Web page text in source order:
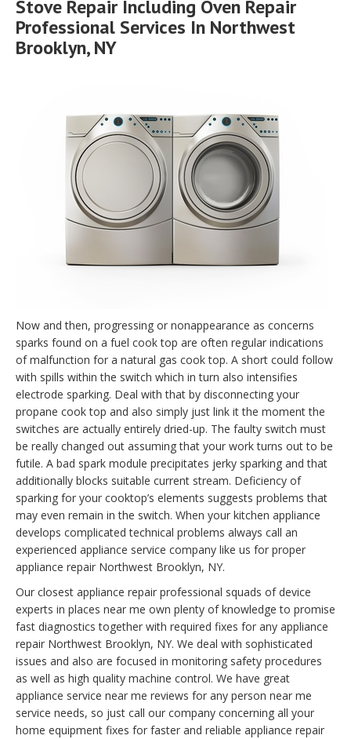
Stove Repair Including Oven Repair
Professional Services In Northwest
Brooklyn, NY
Now and then, progressing or nonappearance as concerns
sparks found on a fuel cook top are often regular indications
of malfunction for a natural gas cook top. A short could follow
with spills within the switch which in turn also intensifies
electrode sparking. Deal with that by disconnecting your
propane cook top and also simply just link it the moment the
switches are actually entirely dried-up. The faulty switch must
be really changed out assuming that your work turns out to be
futile. A bad spark module precipitates jerky sparking and that
additionally blocks suitable current stream. Deficiency of
sparking for your cooktop’s elements suggests problems that
may even remain in the switch. When your kitchen appliance
develops complicated technical problems always call an
experienced appliance service company like us for proper
appliance repair Northwest Brooklyn, NY.
Our closest appliance repair professional squads of device
experts in places near me own plenty of knowledge to promise
fast diagnostics together with required fixes for any appliance
repair Northwest Brooklyn, NY. We deal with sophisticated
issues and also are focused in monitoring safety procedures
as well as high quality machine control. We have great
appliance service near me reviews for any person near me
service needs, so just call our company concerning all your
home equipment fixes for faster and reliable appliance repair